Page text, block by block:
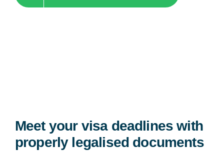
Meet your visa deadlines with
properly legalised documents